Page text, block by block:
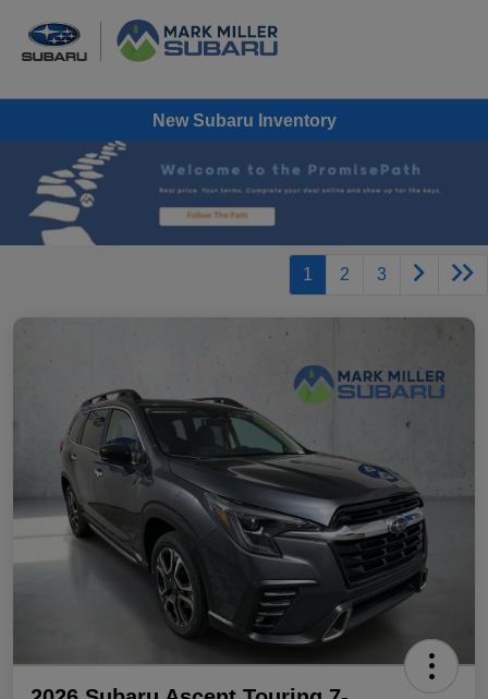
New Subaru Inventory
1 2 3